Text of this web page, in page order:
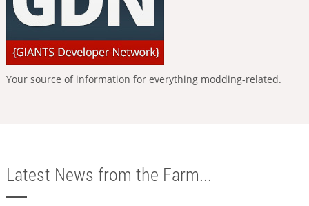
Your source of information for everything modding-related.
Latest News from the Farm...